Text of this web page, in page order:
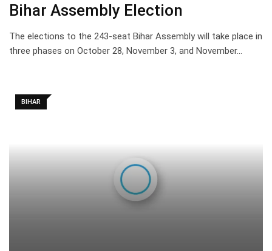
Bihar Assembly Election
The elections to the 243-seat Bihar Assembly will take place in
three phases on October 28, November 3, and November…
BIHAR